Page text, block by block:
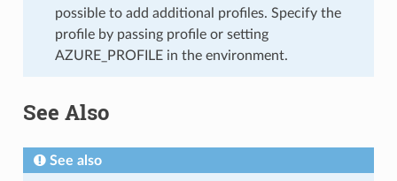
possible to add additional profiles. Specify the
profile by passing profile or setting
AZURE_PROFILE in the environment.
See Also
See also